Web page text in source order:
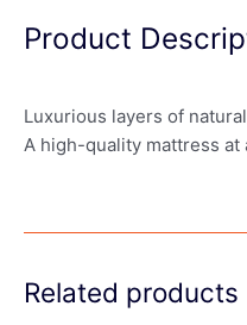
Product
Luxurious layers of
A high-quality mattress at
Related products